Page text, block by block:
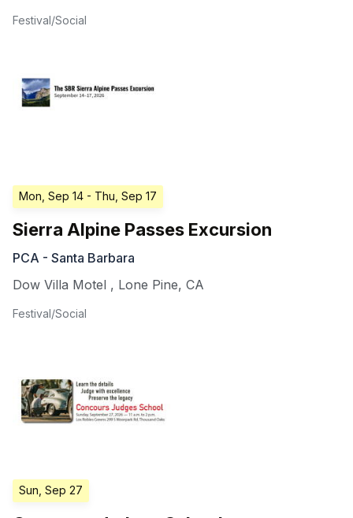
Festival/Social
Mon, Sep 14 - Thu, Sep 17
Sierra Alpine Passes Excursion
PCA - Santa Barbara
Dow Villa Motel , Lone Pine, CA
Festival/Social
Sun, Sep 27